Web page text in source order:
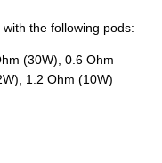
the following pods:
(30W), 0.6 Ohm
1.2 Ohm (10W)